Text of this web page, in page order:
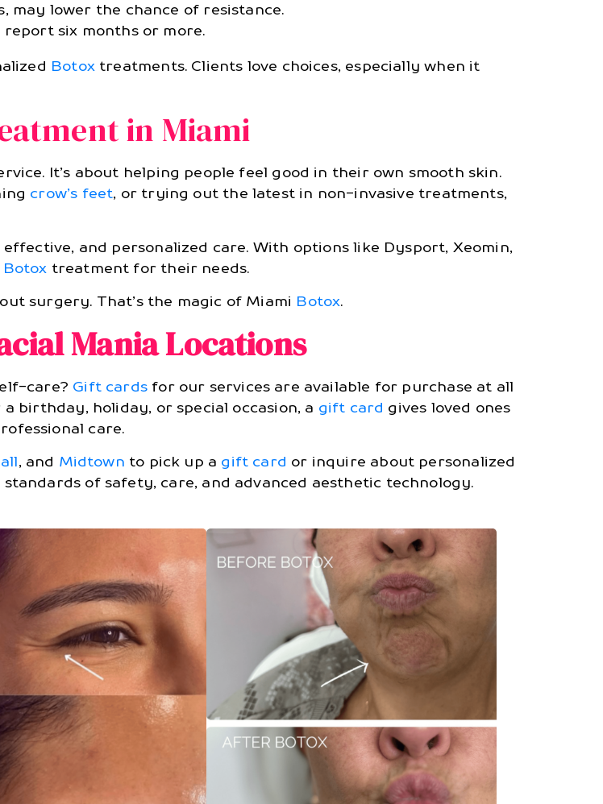
may lower the chance of resistance.
six months or more.
Botoxtreatments. Clients love choices, especially when it
in Miami
It’s about helping people feel good in their own smooth skin.
crow’s feet, or trying out the latest in non-invasive treatments,
and personalized care. With options like Dysport, Xeomin,
Botox treatment for their needs.
surgery. That’s the magic of Miami Botox.
Mania Locations
care? Gift cardsfor our services are available for purchase at all
birthday, holiday, or special occasion, a gift card gives loved ones
care.
, and Midtown to pick up a gift card or inquire about personalized
of safety, care, and advanced aesthetic technology.